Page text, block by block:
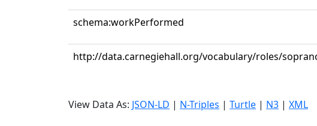
schema:workPerformed
http://data.carnegiehall.org/vocabulary/roles/
View Data As: JSON-LD | N-Triples | Turtle | N3 | XML